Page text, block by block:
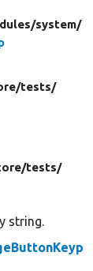
system/
tests/
tests/
string.